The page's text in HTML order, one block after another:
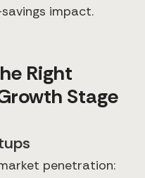
impact.
Right
Stage
penetration: